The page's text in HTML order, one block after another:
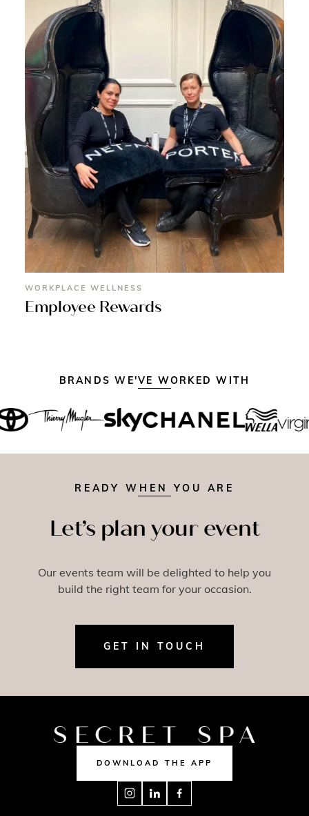
WORKPLACE WELLNESS
Employee Rewards
BRANDS WE'VE WORKED WITH
READY WHEN YOU ARE
Let’s plan your event
Our events team will be delighted to help you
build the right team for your occasion.
GET IN TOUCH
DOWNLOAD THE APP